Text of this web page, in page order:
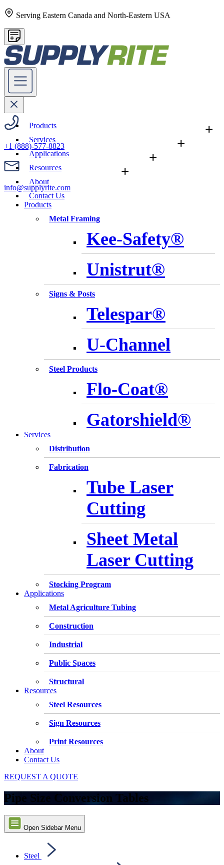
Serving Eastern Canada and North-Eastern USA
Products +
Services +
Applications +
Resources +
About
Contact Us
+1 (888)-577-8823
info@supplyrite.com
Products
Metal Framing
Kee-Safety®
Unistrut®
Signs & Posts
Telespar®
U-Channel
Steel Products
Flo-Coat®
Gatorshield®
Services
Distribution
Fabrication
Tube Laser
Cutting
Sheet Metal
Laser Cutting
Stocking Program
Applications
Metal Agriculture Tubing
Construction
Industrial
Public Spaces
Structural
Resources
Steel Resources
Sign Resources
Print Resources
About
Contact Us
REQUEST A QUOTE
Pipe Size Conversion Tables
Open Sidebar Menu
Steel